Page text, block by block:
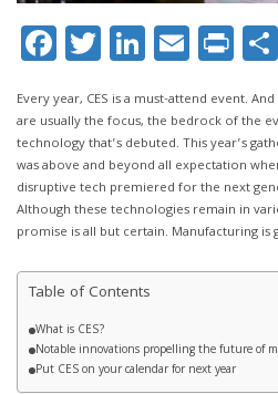
Facebook
Twitter
LinkedIn
Email
Every year, CES is a must-attend event.
are usually the focus, the bedrock of the
technology that’s debuted. This year’s
was above and beyond all expectation
disruptive tech premiered for the next
Although these technologies remain in
promise is all but certain. Manufacturing is
Table of Contents
What is CES?
Notable innovations propelling the future of
Put CES on your calendar for next year